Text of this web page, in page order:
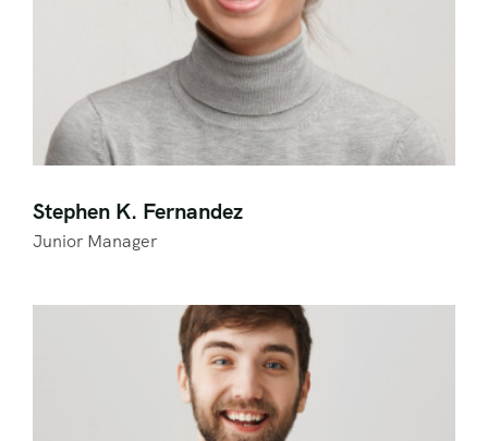
Stephen K. Fernandez
Junior Manager